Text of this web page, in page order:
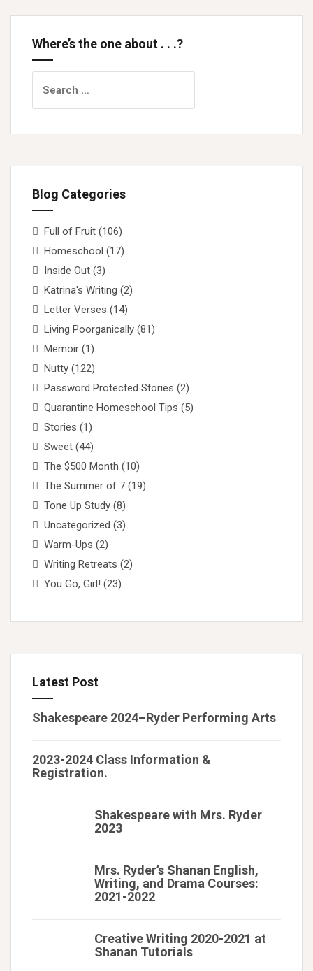
Where’s the one about . . .?
for:
Blog Categories
Full of Fruit (106)
Homeschool (17)
Inside Out (3)
Katrina's Writing (2)
Letter Verses (14)
Living Poorganically (81)
Memoir (1)
Nutty (122)
Password Protected Stories (2)
Quarantine Homeschool Tips (5)
Stories (1)
Sweet (44)
The $500 Month (10)
The Summer of 7 (19)
Tone Up Study (8)
Uncategorized (3)
Warm-Ups (2)
Writing Retreats (2)
You Go, Girl! (23)
Latest Post
Shakespeare 2024–Ryder Performing Arts
2023-2024 Class Information &
Registration.
Shakespeare with Mrs. Ryder
2023
Mrs. Ryder’s Shanan English,
Writing, and Drama Courses:
2021-2022
Creative Writing 2020-2021 at
Shanan Tutorials